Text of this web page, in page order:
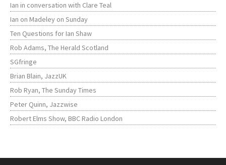
Ian in conversation with Clare Teal
Ian on Madeley on Sunday
Ten Questions for Ian Shaw
Rob Adams, The Herald Scotland
SGfringe
Brian Blain, JazzUK
Rob Ryan, The Sunday Times
Peter Quinn, Jazzwise
Robert Elms Show, BBC Radio London